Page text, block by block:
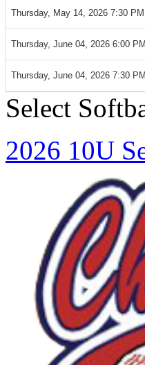
Thursday, May 14, 2026 7:30 PM
Thursday, June 04, 2026 6:00 PM
Thursday, June 04, 2026 7:30 PM
Select
2026 10U